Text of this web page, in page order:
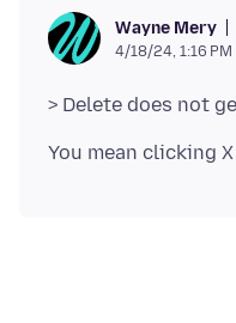
Wayne Mery
4/18/24, 1:16 PM